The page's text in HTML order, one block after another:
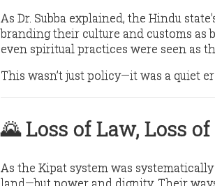
As Dr. Subba explained, the Hindu
branding their culture and customs as
even spiritual practices were seen as
This wasn’t just policy—it was a quiet
🌄Loss of Law, Loss
As the Kipat system was